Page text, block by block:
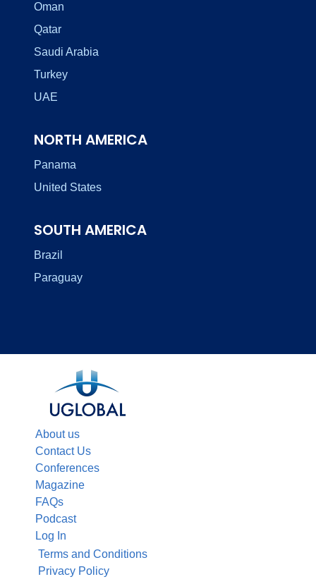
Oman
Qatar
Saudi Arabia
Turkey
UAE
NORTH AMERICA
Panama
United States
SOUTH AMERICA
Brazil
Paraguay
About us
Contact Us
Conferences
Magazine
FAQs
Podcast
Log In
Terms and Conditions
Privacy Policy